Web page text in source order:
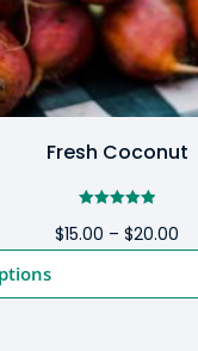
Fresh Coconut
5.00
out of 5
$15.00 – $20.00